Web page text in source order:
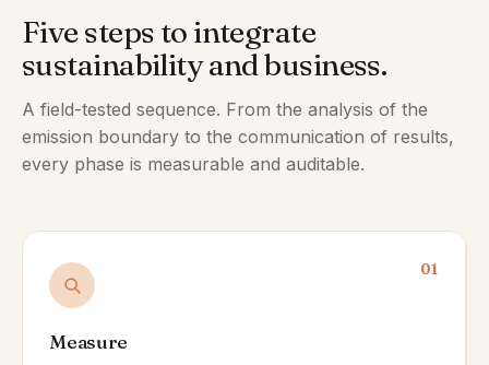
Five steps to integrate
sustainability and business.
A field-tested sequence. From the analysis of the
emission boundary to the communication of results,
every phase is measurable and auditable.
01
Measure